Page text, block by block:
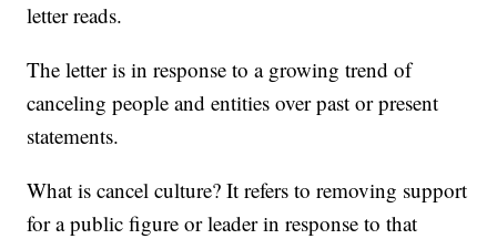
letter reads.
The letter is in response to a growing trend of
canceling people and entities over past or present
statements.
What is cancel culture? It refers to removing support
for a public figure or leader in response to that